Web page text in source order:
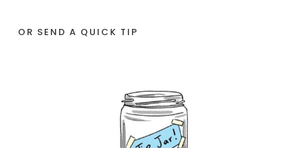
OR SEND A QUICK TIP